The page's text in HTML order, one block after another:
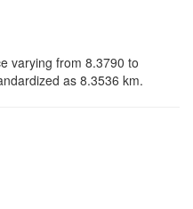
varying from 8.3790 to
as 8.3536 km.